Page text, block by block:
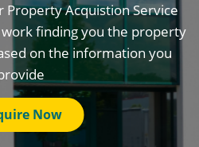
Property Acquistion Service
finding you the property
on the information you
Now